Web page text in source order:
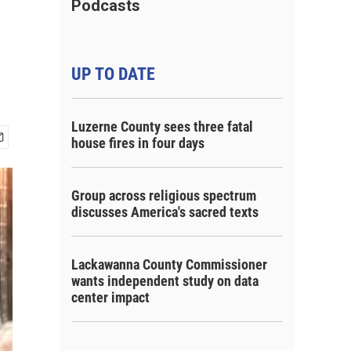
Podcasts
UP TO DATE
Luzerne County sees three fatal
house fires in four days
Group across religious spectrum
discusses America's sacred texts
Lackawanna County Commissioner
wants independent study on data
center impact